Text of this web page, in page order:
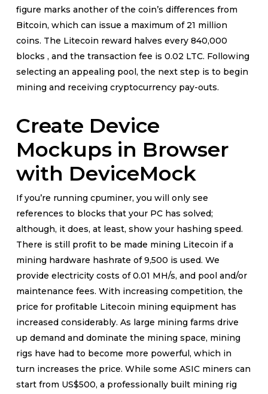
figure marks another of the coin’s differences from
Bitcoin, which can issue a maximum of 21 million
coins. The Litecoin reward halves every 840,000
blocks , and the transaction fee is 0.02 LTC. Following
selecting an appealing pool, the next step is to begin
mining and receiving cryptocurrency pay-outs.
Create Device
Mockups in Browser
with DeviceMock
If you’re running cpuminer, you will only see
references to blocks that your PC has solved;
although, it does, at least, show your hashing speed.
There is still profit to be made mining Litecoin if a
mining hardware hashrate of 9,500 is used. We
provide electricity costs of 0.01 MH/s, and pool and/or
maintenance fees. With increasing competition, the
price for profitable Litecoin mining equipment has
increased considerably. As large mining farms drive
up demand and dominate the mining space, mining
rigs have had to become more powerful, which in
turn increases the price. While some ASIC miners can
start from US$500, a professionally built mining rig